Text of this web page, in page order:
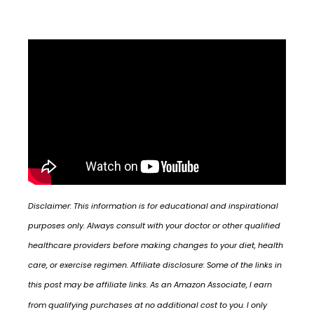
Disclaimer: This information is for educational and inspirational
purposes only. Always consult with your doctor or other qualified
healthcare providers before making changes to your diet, health
care, or exercise regimen. Affiliate disclosure: Some of the links in
this post may be affiliate links. As an Amazon Associate, I earn
from qualifying purchases at no additional cost to you. I only